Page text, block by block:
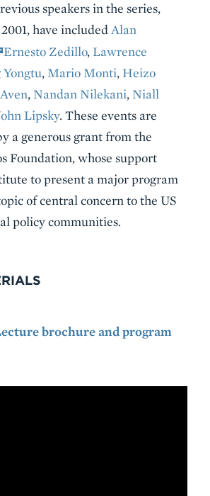
speakers in the series,
have included Alan
Ernesto Zedillo, Lawrence
Yongtu, Mario Monti, Heizo
, Nandan Nilekani, Niall
Lipsky. These events are
a generous grant from the
Foundation, whose support
to present a major program
of central concern to the US
policy communities.
brochure and program